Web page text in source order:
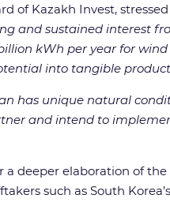
of Kazakh Invest,
and sustained interest
kWh per year for
into tangible
has unique natural
and intend to
a deeper elaboration of
such as South